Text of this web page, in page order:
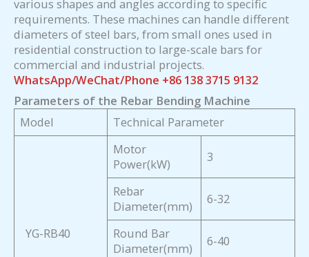
various shapes and angles according to specific
requirements. These machines can handle different
diameters of steel bars, from small ones used in
residential construction to large-scale bars for
commercial and industrial projects.
WhatsApp/WeChat/Phone +86 138 3715 9132
Parameters of the Rebar Bending Machine
Model
Technical Parameter
YG-RB40
Motor
Power(kW)
3
Rebar
Diameter(mm)
6-32
Round Bar
Diameter(mm)
6-40